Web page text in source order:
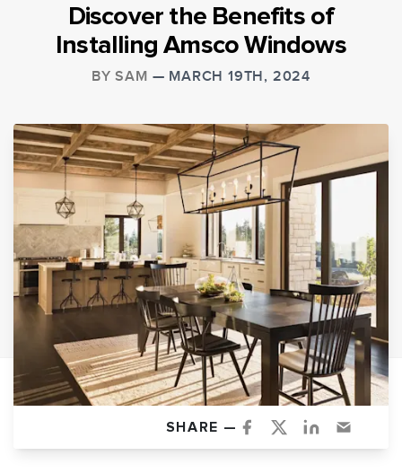
Discover the Benefits of
Installing Amsco Windows
BY SAM — MARCH 19TH, 2024
SHARE —